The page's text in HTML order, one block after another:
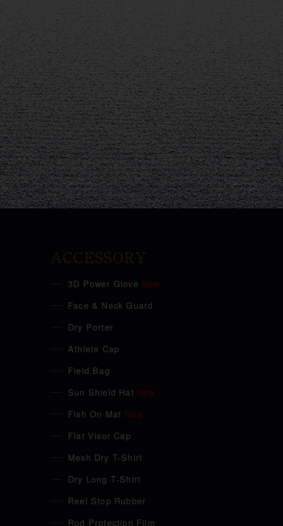
ACCESSORY
3D Power Glove New
Face & Neck Guard
Dry Porter
Athlete Cap
Field Bag
Sun Shield Hat New
Fish On Mat New
Flat Visor Cap
Mesh Dry T-Shirt
Dry Long T-Shirt
Reel Stop Rubber
Rod Protection Film